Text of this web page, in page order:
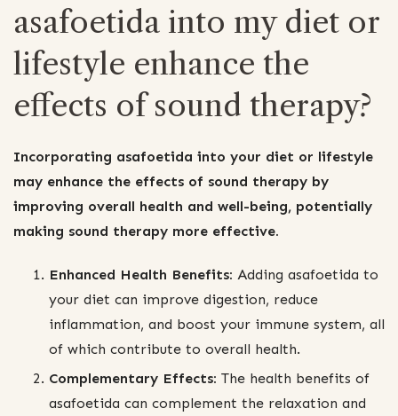
asafoetida into my diet or
lifestyle enhance the
effects of sound therapy?
Incorporating asafoetida into your diet or lifestyle
may enhance the effects of sound therapy by
improving overall health and well-being, potentially
making sound therapy more effective.
Enhanced Health Benefits: Adding asafoetida to
your diet can improve digestion, reduce
inflammation, and boost your immune system, all
of which contribute to overall health.
Complementary Effects: The health benefits of
asafoetida can complement the relaxation and